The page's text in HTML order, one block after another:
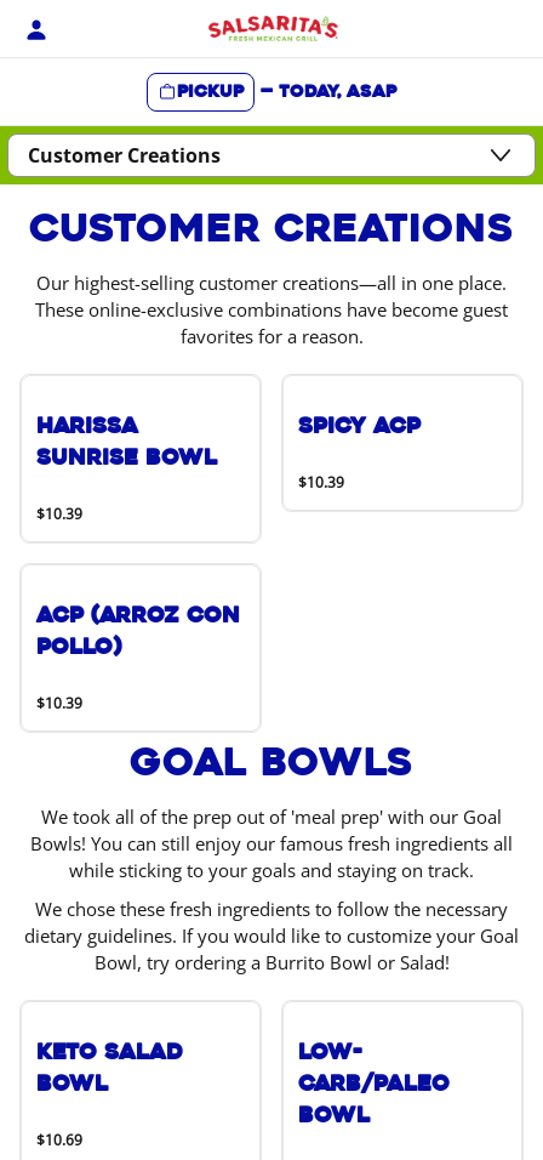
Skip
Pickup — Today, ASAP
Content Start
Customer Creations
Our highest-selling customer creations—all in one place.
These online-exclusive combinations have become guest
favorites for a reason.
Harissa
Sunrise Bowl
$10.39
Spicy ACP
$10.39
ACP (Arroz Con
Pollo)
$10.39
Goal Bowls
We took all of the prep out of 'meal prep' with our Goal
Bowls! You can still enjoy our famous fresh ingredients all
while sticking to your goals and staying on track.
We chose these fresh ingredients to follow the necessary
dietary guidelines. If you would like to customize your Goal
Bowl, try ordering a Burrito Bowl or Salad!
Keto Salad
Bowl
$10.69
Low-
Carb/Paleo
Bowl